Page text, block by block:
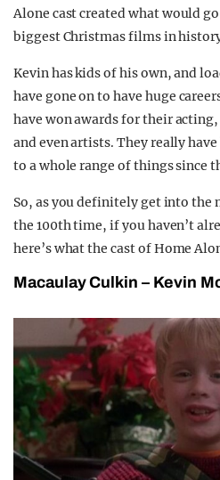
Alone cast created what would
biggest Christmas films in
Kevin has kids of his own, and
have gone on to have huge
have won awards for their
and even artists. They really
to a whole range of things since
So, as you definitely get into
the 100th time, if you haven’t
here’s what the cast of Home
Macaulay Culkin – Kevin